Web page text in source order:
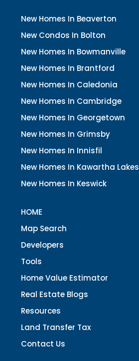
New Homes In Beaverton
New Condos In Bolton
New Homes In Bowmanville
New Homes In Brantford
New Homes In Caledonia
New Homes In Cambridge
New Homes In Georgetown
New Homes In Grimsby
New Homes In Innisfil
New Homes In Kawartha Lakes
New Homes In Keswick
HOME
Map Search
Developers
Tools
Home Value Estimator
Real Estate Blogs
Resources
Land Transfer Tax
Contact Us